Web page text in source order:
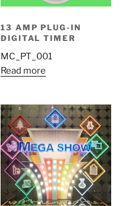
13 AMP PLUG-IN
DIGITAL TIMER
MC_PT_001
Read more